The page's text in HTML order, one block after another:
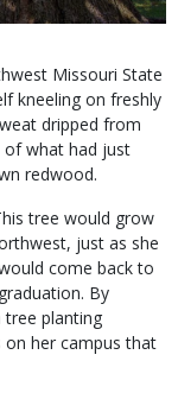
Missouri State
kneeling on freshly
dripped from
of what had just
redwood.
tree would grow
just as she
come back to
By
tree planting
on her campus that